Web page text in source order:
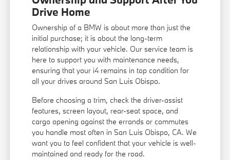
Drive Home
Ownership of a BMW is about more than just the
initial purchase; it is about the long-term
relationship with your vehicle. Our service team is
here to support you with maintenance needs,
ensuring that your i4 remains in top condition for
all your drives around San Luis Obispo.
Before choosing a trim, check the driver-assist
features, screen layout, rear-seat space, and
cargo opening against the errands or commutes
you handle most often in San Luis Obispo, CA. We
want you to feel confident that your vehicle is well-
maintained and ready for the road.